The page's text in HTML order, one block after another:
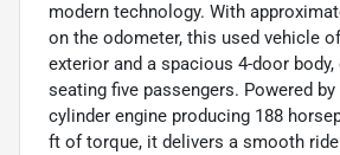
modern technology. With
on the odometer, this used vehicle
exterior and a spacious 4-door
seating five passengers. Powered
cylinder engine producing 188
ft of torque, it delivers a smooth